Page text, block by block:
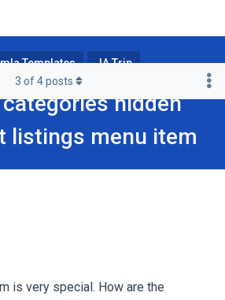
Templates JA Trip
hidden
listings menu item
3 of4posts
is very special. How are the